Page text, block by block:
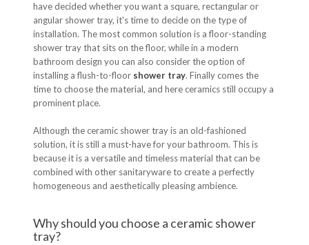
have decided whether you want a square, rectangular or
angular shower tray, it's time to decide on the type of
installation. The most common solution is a floor-standing
shower tray that sits on the floor, while in a modern
bathroom design you can also consider the option of
installing a flush-to-floor shower tray. Finally comes the
time to choose the material, and here ceramics still occupy a
prominent place.
Although the ceramic shower tray is an old-fashioned
solution, it is still a must-have for your bathroom. This is
because it is a versatile and timeless material that can be
combined with other sanitaryware to create a perfectly
homogeneous and aesthetically pleasing ambience.
Why should you choose a ceramic shower
tray?